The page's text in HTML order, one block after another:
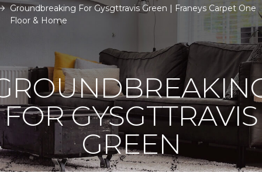
Groundbreaking For Gysgttravis Green | Franeys Carpet One
Floor & Home
FOR GYSGTTRAVIS
GREEN